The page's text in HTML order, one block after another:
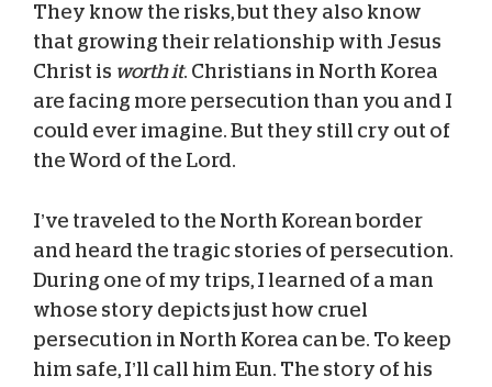
They know the risks, but they also know
that growing their relationship with Jesus
Christ is worth it. Christians in North Korea
are facing more persecution than you and I
could ever imagine. But they still cry out of
the Word of the Lord.
I’ve traveled to the North Korean border
and heard the tragic stories of persecution.
During one of my trips, I learned of a man
whose story depicts just how cruel
persecution in North Korea can be. To keep
him safe, I’ll call him Eun. The story of his